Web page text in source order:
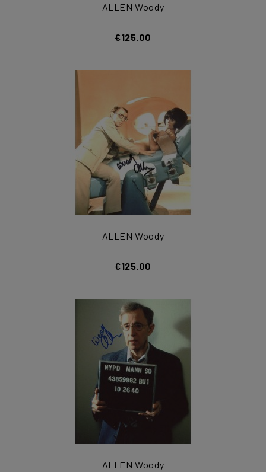
ALLEN Woody
€125.00
ALLEN Woody
€125.00
ALLEN Woody